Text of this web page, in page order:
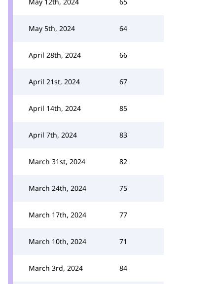
May 5th, 2024 64
April 28th, 2024 66
April 21st, 2024 67
April 14th, 2024 85
April 7th, 2024 83
March 31st, 2024 82
March 24th, 2024 75
March 17th, 2024 77
March 10th, 2024 71
March 3rd, 2024 84